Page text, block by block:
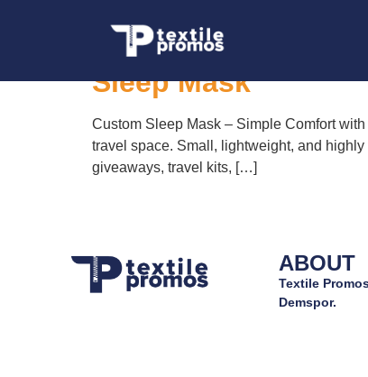
Tag:custom
Sleep Mask
Custom Sleep Mask – Simple Comfort
travel space. Small, lightweight, and
giveaways, travel kits, […]
ABOUT
Textile
Demspor.